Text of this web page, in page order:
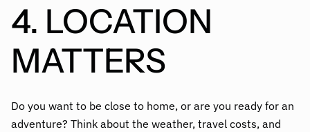
4. LOCATION
MATTERS
Do you want to be close to home, or are you ready for an
adventure? Think about the weather, travel costs, and